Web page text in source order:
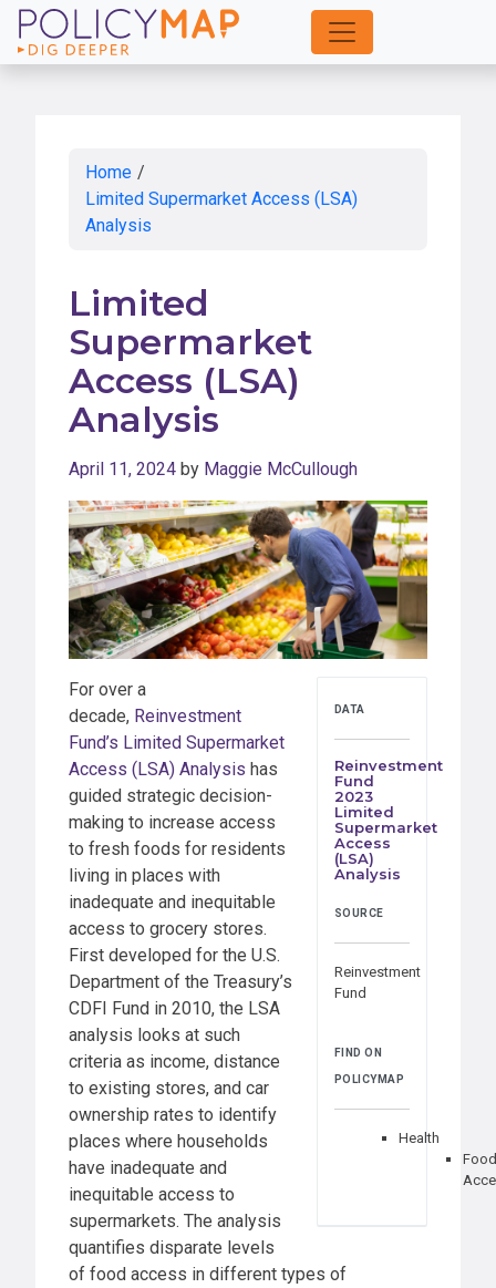
Skip
to
Home /
Limited Supermarket Access (LSA)
Analysis
Limited
Supermarket
Access (LSA)
Analysis
April 11, 2024 by Maggie McCullough
DATA
Reinvestment
Fund
2023
Limited
Supermarket
Access
(LSA)
Analysis
SOURCE
Reinvestment
Fund
FIND ON
POLICYMAP
Health
For over a
decade, Reinvestment
Fund’s Limited Supermarket
Access (LSA) Analysis has
guided strategic decision-
making to increase access
to fresh foods for residents
living in places with
inadequate and inequitable
access to grocery stores.
First developed for the U.S.
Department of the Treasury’s
CDFI Fund in 2010, the LSA
analysis looks at such
criteria as income, distance
to existing stores, and car
ownership rates to identify
places where households
have inadequate and
inequitable access to
supermarkets. The analysis
quantifies disparate levels
of food access in different types of